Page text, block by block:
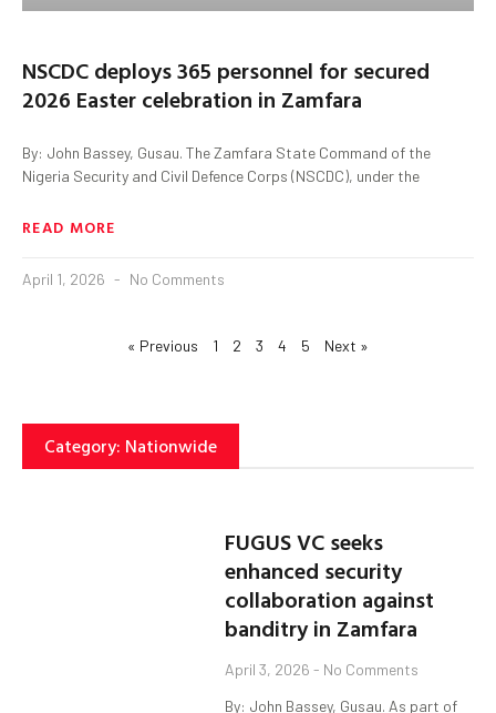
NSCDC deploys 365 personnel for secured
2026 Easter celebration in Zamfara
By: John Bassey, Gusau. The Zamfara State Command of the
Nigeria Security and Civil Defence Corps (NSCDC), under the
READ MORE
April 1, 2026 No Comments
« Previous 1 2 3 4 5 Next »
Category: Nationwide
FUGUS VC seeks
enhanced security
collaboration against
banditry in Zamfara
April 3, 2026 No Comments
By: John Bassey, Gusau. As part of